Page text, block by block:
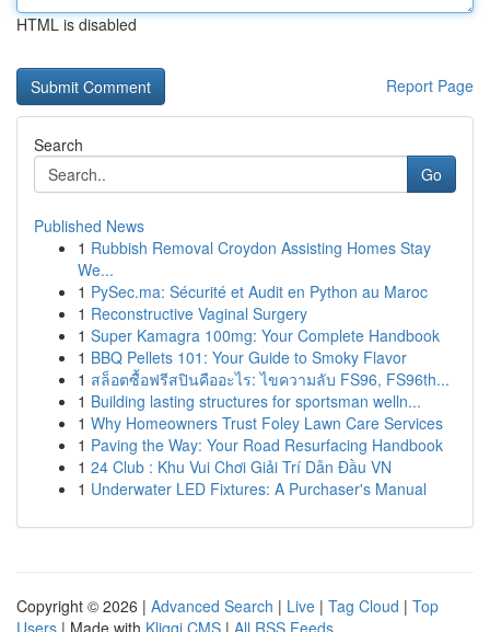
HTML is disabled
Report Page
Search
Go
Published News
1 Rubbish Removal Croydon Assisting Homes Stay
We...
1 PySec.ma: Sécurité et Audit en Python au Maroc
1 Reconstructive Vaginal Surgery
1 Super Kamagra 100mg: Your Complete Handbook
1 BBQ Pellets 101: Your Guide to Smoky Flavor
1 สล็อตซื้อฟรีสปินคืออะไร: ไขความลับ FS96, FS96th...
1 Building lasting structures for sportsman welln...
1 Why Homeowners Trust Foley Lawn Care Services
1 Paving the Way: Your Road Resurfacing Handbook
1 24 Club : Khu Vui Chơi Giải Trí Dẫn Đầu VN
1 Underwater LED Fixtures: A Purchaser's Manual
Copyright © 2026 | Advanced Search | Live | Tag Cloud | Top
Users | Made with Kliqqi CMS | All RSS Feeds